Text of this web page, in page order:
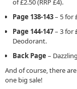
of £2.50 (RRP £4).
Page 138-143– 5 for
Page 144-147– 3 for
Deodorant.
Back Page –
And of course, there
one big sale!